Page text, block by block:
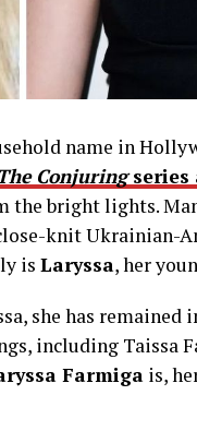
name in
Conjuringseries
the bright lights.
knit Ukrainian-
is Laryssa, her
she has remained
including Taissa
Farmiga is,